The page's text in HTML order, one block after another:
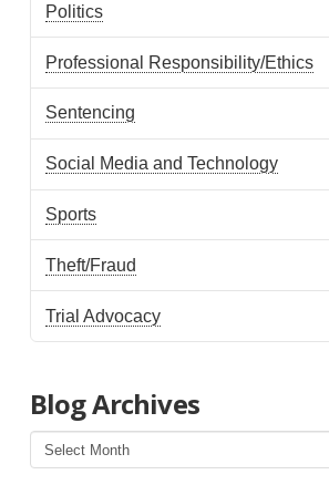
Politics
Professional Responsibility/Ethics
Sentencing
Social Media and Technology
Sports
Theft/Fraud
Trial Advocacy
Blog Archives
Blog
Archives